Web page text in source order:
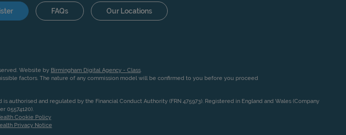
FAQs Our Locations
Website by Birmingham Digital Agency - Class.
factors. The nature of any commission model will be confirmed to you before you proceed
and regulated by the Financial Conduct Authority (FRN 475973). Registered in England and Wales (Company
05574120).
Cookie Policy
Privacy Notice